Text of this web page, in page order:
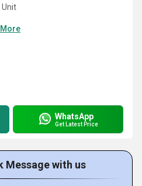
Unit
WhatsApp
Get Latest Price
Message with us